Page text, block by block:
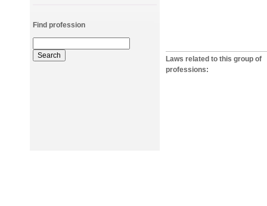
Find profession
Laws related to this group of
professions: